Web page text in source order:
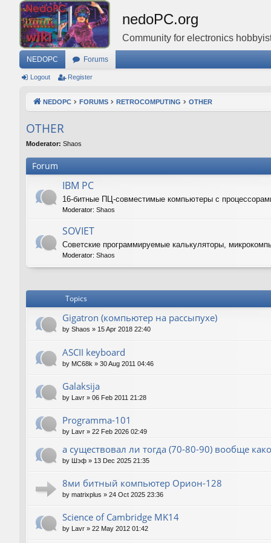
nedoPC.org
Community for electronics
NEDOPC Forums
Logout Register
NEDOPC FORUMS RETROCOMPUTING OTHER
OTHER
Moderator: Shaos
Forum
IBM PC
16-битные ПЦ-совместимые компьютеры с
Moderator: Shaos
SOVIET
Советские программируемые калькуляторы,
Moderator: Shaos
Topics
Gigatron (компьютер на рассыпухе)
by Shaos » 15 Apr 2018 22:40
ASCII keyboard
by MC68k » 30 Aug 2011 04:46
Galaksija
by Lavr » 06 Feb 2011 21:28
Programma-101
by Lavr » 22 Feb 2026 02:49
а существовал ли тогда (70-80-90) вообще
by Шэф » 13 Dec 2025 21:35
8ми битный компьютер Орион-128
by matrixplus » 24 Oct 2025 23:36
Science of Cambridge MK14
by Lavr » 22 May 2012 01:42